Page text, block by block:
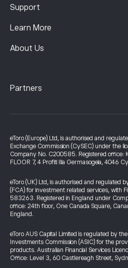
Support
Learn More
About Us
Partners
eToro (Europe) Ltd, is authorised and
Exchange Commission (CySEC) under the
Company No. C200585. Registered office:
FLOOR 7, 4 Profiti Ilia Germasogeia, 4046
eToro (UK) Ltd, is authorised and regulated
(FCA) for investment related services, with
583263. Registered in England under
office: 24th floor, One Canada Square,
England.
eToro AUS Capital Limited is regulated by
Investments Commission (ASIC) for the
products. Australian Financial Services
Office: Level 3, 60 Castlereagh Street,